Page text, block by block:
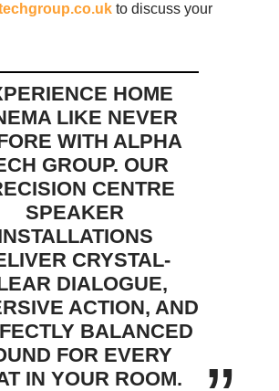
to discuss your
HOME
LIKE NEVER
WITH ALPHA
GROUP. OUR
CENTRE
SPEAKER
CRYSTAL-
DIALOGUE,
ACTION, AND
BALANCED
FOR EVERY
IN YOUR ROOM.